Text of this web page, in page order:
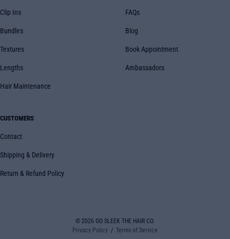
Clip Ins
Bundles
Textures
Lengths
Hair Maintenance
FAQs
Blog
Book Appointment
Ambassadors
CUSTOMERS
Contact
Shipping & Delivery
Return & Refund Policy
© 2026 GO SLEEK THE HAIR CO.
Privacy Policy
Terms of Service